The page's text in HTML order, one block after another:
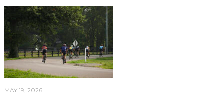
MAY 19, 2026